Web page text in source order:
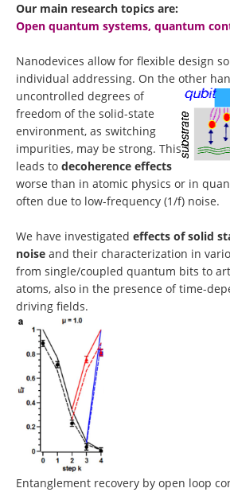
Our main research topics are:
Open quantum systems, quantum
Nanodevices allow for flexible design
individual addressing. On the other
uncontrolled degrees of
freedom of the solid-state
environment, as switching
impurities, may be strong. This
leads to decoherence effects
worse than in atomic physics or in
often due to low-frequency (1/f) noise.
We have investigated effects of solid
noise and their characterization in
from single/coupled quantum bits to
atoms, also in the presence of time-
driving fields.
Entanglement recovery by open loop